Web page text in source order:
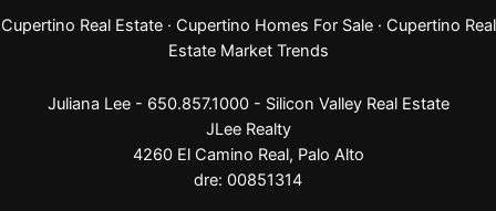
Cupertino Real Estate· Cupertino Homes For Sale· Cupertino Real
Estate Market Trends
Juliana Lee - 650.857.1000 - Silicon Valley Real Estate
JLee Realty
4260 El Camino Real, Palo Alto
dre: 00851314